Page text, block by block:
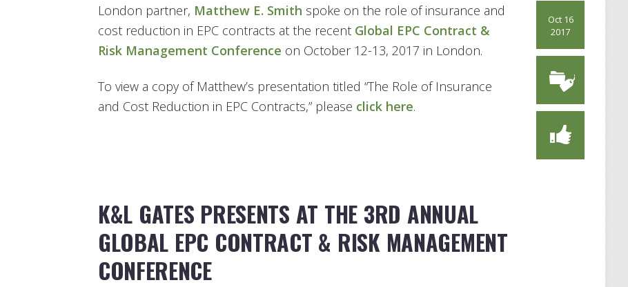
Oct 16
2017
London partner, Matthew E. Smith spoke on the role of insurance and
cost reduction in EPC contracts at the recent Global EPC Contract &
Risk Management Conference on October 12-13, 2017 in London.
To view a copy of Matthew’s presentation titled “The Role of Insurance
and Cost Reduction in EPC Contracts,” please click here.
K&L GATES PRESENTS AT THE 3RD ANNUAL
GLOBAL EPC CONTRACT & RISK MANAGEMENT
CONFERENCE